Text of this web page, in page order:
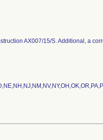
AX007/15/S. Additional, a